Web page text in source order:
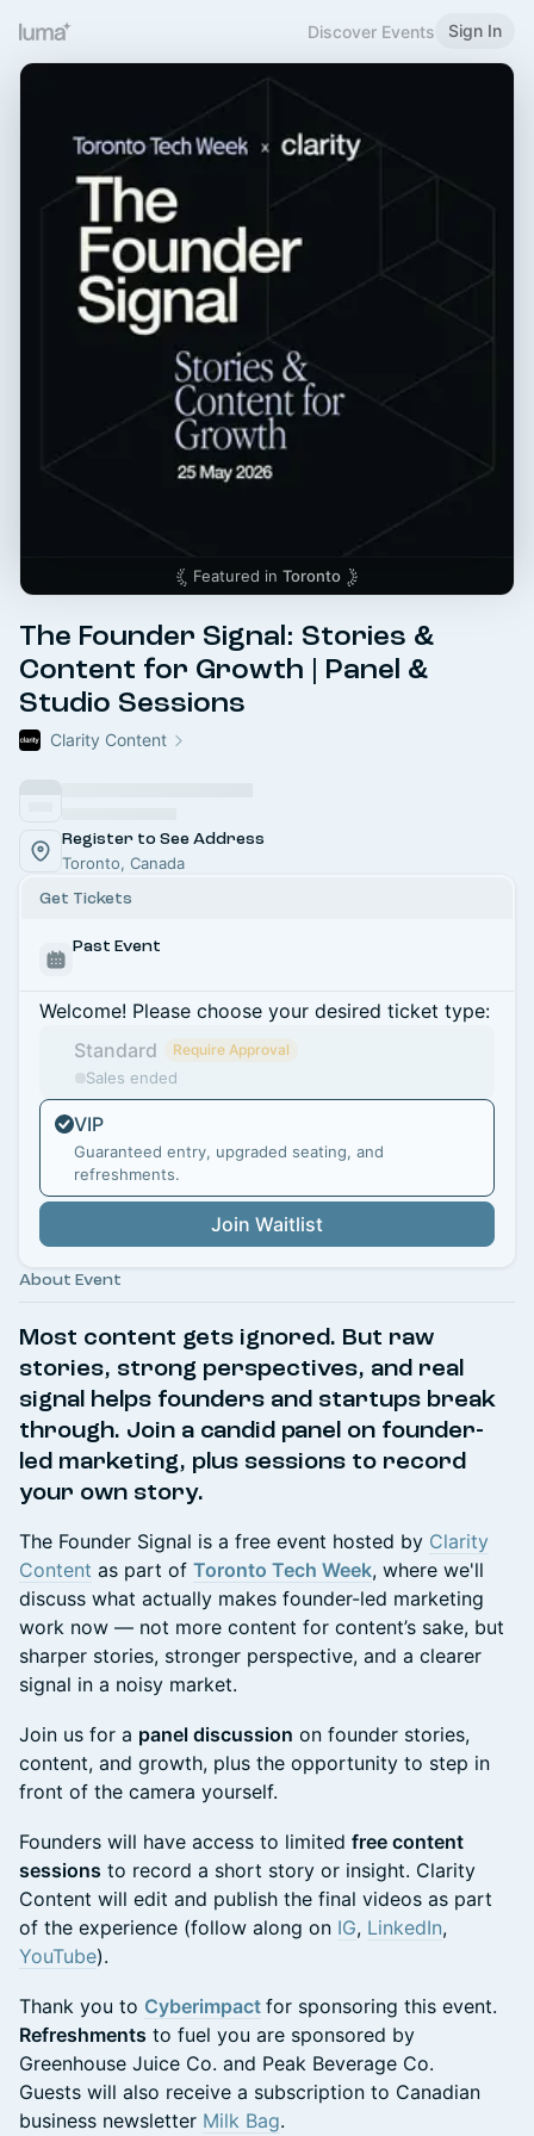
Discover Events Sign In
Featured in Toronto
The Founder Signal: Stories &
Content for Growth | Panel &
Studio Sessions
Clarity Content
Register to See Address
Toronto, Canada
Get Tickets
Past Event
Welcome! Please choose your desired ticket type:
Standard
Require Approval
Sales ended
VIP
Guaranteed entry, upgraded seating, and
refreshments.
Join Waitlist
About Event
Most content gets ignored. But raw
stories, strong perspectives, and real
signal helps founders and startups break
through. Join a candid panel on founder-
led marketing, plus sessions to record
your own story.
The Founder Signal is a free event hosted by Clarity
Content as part of Toronto Tech Week, where we'll
discuss what actually makes founder-led marketing
work now — not more content for content’s sake, but
sharper stories, stronger perspective, and a clearer
signal in a noisy market.
Join us for a panel discussion on founder stories,
content, and growth, plus the opportunity to step in
front of the camera yourself.
Founders will have access to limited free content
sessions to record a short story or insight. Clarity
Content will edit and publish the final videos as part
of the experience (follow along on IG, LinkedIn,
YouTube).
Thank you to Cyberimpact for sponsoring this event.
Refreshments to fuel you are sponsored by
Greenhouse Juice Co. and Peak Beverage Co.
Guests will also receive a subscription to Canadian
business newsletter Milk Bag.